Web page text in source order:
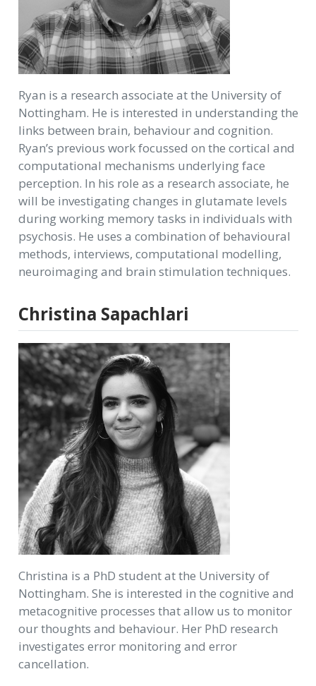
Ryan is a research associate at the University of
Nottingham. He is interested in understanding the
links between brain, behaviour and cognition.
Ryan’s previous work focussed on the cortical and
computational mechanisms underlying face
perception. In his role as a research associate, he
will be investigating changes in glutamate levels
during working memory tasks in individuals with
psychosis. He uses a combination of behavioural
methods, interviews, computational modelling,
neuroimaging and brain stimulation techniques.
Christina Sapachlari
Christina is a PhD student at the University of
Nottingham. She is interested in the cognitive and
metacognitive processes that allow us to monitor
our thoughts and behaviour. Her PhD research
investigates error monitoring and error
cancellation.